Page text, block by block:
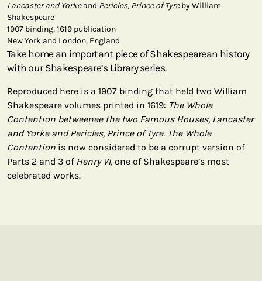
Lancaster and Yorkeand Pericles, Prince of Tyreby William
Shakespeare
1907 binding, 1619 publication
New York and London, England
Take home an important piece of Shakespearean history
with our Shakespeare’s Library series.
Reproduced here is a 1907 binding that held two William
Shakespeare volumes printed in 1619: The Whole
Contention betweenee the two Famous Houses, Lancaster
and Yorke and Pericles, Prince of Tyre. The Whole
Contention is now considered to be a corrupt version of
Parts 2 and 3 of Henry VI, one of Shakespeare’s most
celebrated works.